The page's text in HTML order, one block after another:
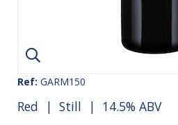
Ref: GARM150
Red | Still | 14.5% ABV